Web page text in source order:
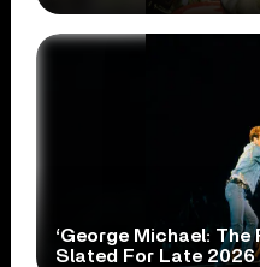
‘George Michael: The
Slated For Late